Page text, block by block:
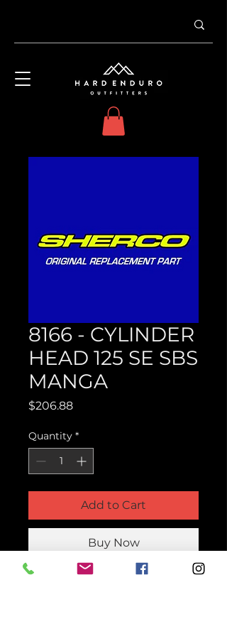
8166 - CYLINDER
HEAD 125 SE SBS
MANGA
$206.88Price
Quantity *
Add to Cart
Buy Now